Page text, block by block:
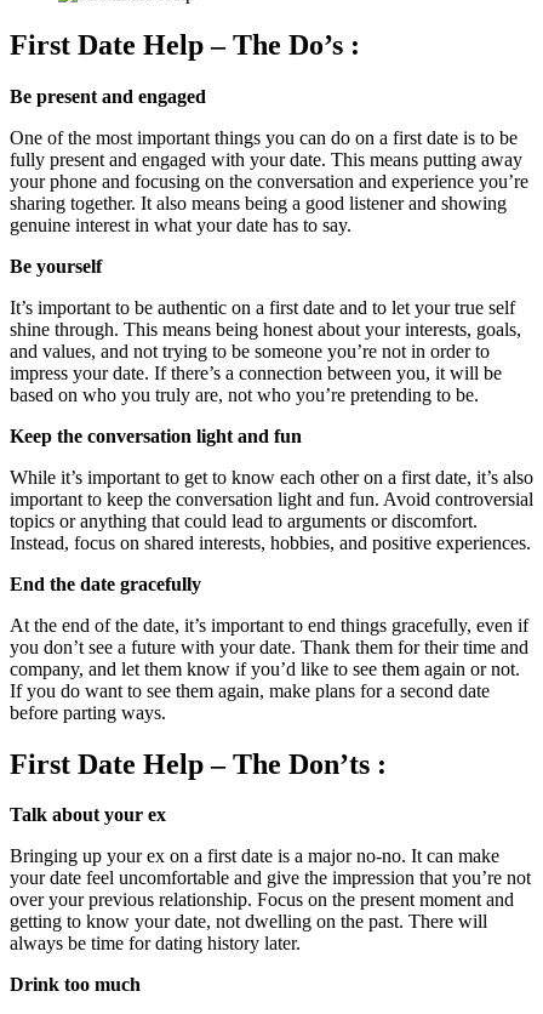
First Date Help – The Do’s :
Be present and engaged
One of the most important things you can do on a first date is to be
fully present and engaged with your date. This means putting away
your phone and focusing on the conversation and experience you’re
sharing together. It also means being a good listener and showing
genuine interest in what your date has to say.
Be yourself
It’s important to be authentic on a first date and to let your true self
shine through. This means being honest about your interests, goals,
and values, and not trying to be someone you’re not in order to
impress your date. If there’s a connection between you, it will be
based on who you truly are, not who you’re pretending to be.
Keep the conversation light and fun
While it’s important to get to know each other on a first date, it’s also
important to keep the conversation light and fun. Avoid controversial
topics or anything that could lead to arguments or discomfort.
Instead, focus on shared interests, hobbies, and positive experiences.
End the date gracefully
At the end of the date, it’s important to end things gracefully, even if
you don’t see a future with your date. Thank them for their time and
company, and let them know if you’d like to see them again or not.
If you do want to see them again, make plans for a second date
before parting ways.
First Date Help – The Don’ts :
Talk about your ex
Bringing up your ex on a first date is a major no-no. It can make
your date feel uncomfortable and give the impression that you’re not
over your previous relationship. Focus on the present moment and
getting to know your date, not dwelling on the past. There will
always be time for dating history later.
Drink too much